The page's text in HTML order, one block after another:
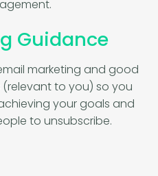
Guidance
marketing and good
to you) so you
your goals and
to unsubscribe.